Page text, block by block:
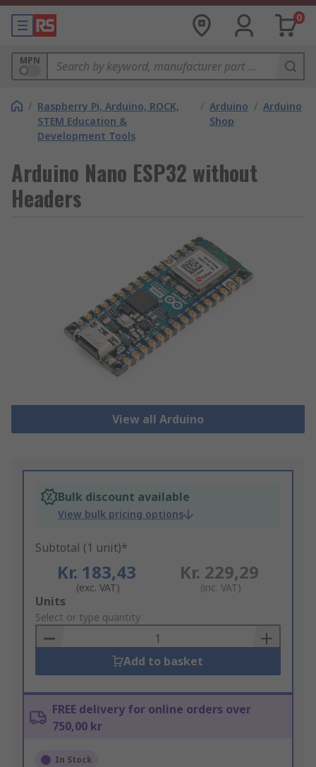
0
MPN
/ Raspberry Pi, Arduino, ROCK,
STEM Education &
Development Tools
/ Arduino
Shop
/ Arduino
Arduino Nano ESP32 without
Headers
View all Arduino
Bulk discount available
View bulk pricing options
Subtotal (1 unit)*
Kr. 183,43
(exc. VAT)
Kr. 229,29
(inc. VAT)
Add
to
Basket
Units
Select or type quantity
Add to basket
FREE delivery for online orders over
750,00 kr
In Stock